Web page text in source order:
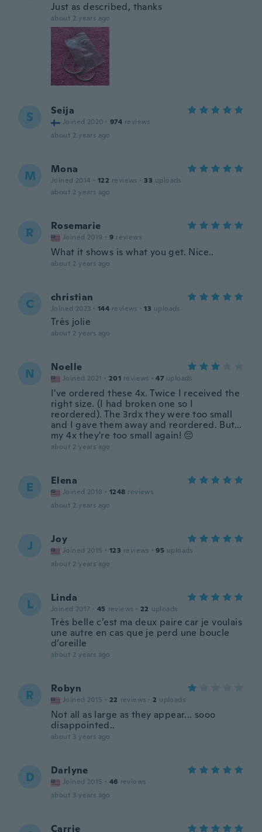
Just as described, thanks
about 2 years ago
S Seija
Joined 2020 · 974 reviews
about 2 years ago
M Mona
Joined 2014 · 122 reviews · 33 uploads
about 2 years ago
R Rosemarie
Joined 2019 · 9 reviews
What it shows is what you get. Nice..
about 2 years ago
C christian
Joined 2023 · 144 reviews · 13 uploads
Très jolie
about 2 years ago
N Noelle
Joined 2021 · 201 reviews · 47 uploads
I've ordered these 4x. Twice I received the
right size. (I had broken one so I
reordered). The 3rdx they were too small
and I gave them away and reordered. But...
my 4x they're too small again! 😔
about 2 years ago
E Elena
Joined 2018 · 1248 reviews
about 2 years ago
J Joy
Joined 2015 · 123 reviews · 95 uploads
about 2 years ago
L Linda
Joined 2017 · 45 reviews · 22 uploads
Très belle c’est ma deux paire car je voulais
une autre en cas que je perd une boucle
d’oreille
about 2 years ago
R Robyn
Joined 2015 · 22 reviews · 2 uploads
Not all as large as they appear... sooo
disappointed..
about 3 years ago
D Darlyne
Joined 2015 · 46 reviews
about 3 years ago
Carrie